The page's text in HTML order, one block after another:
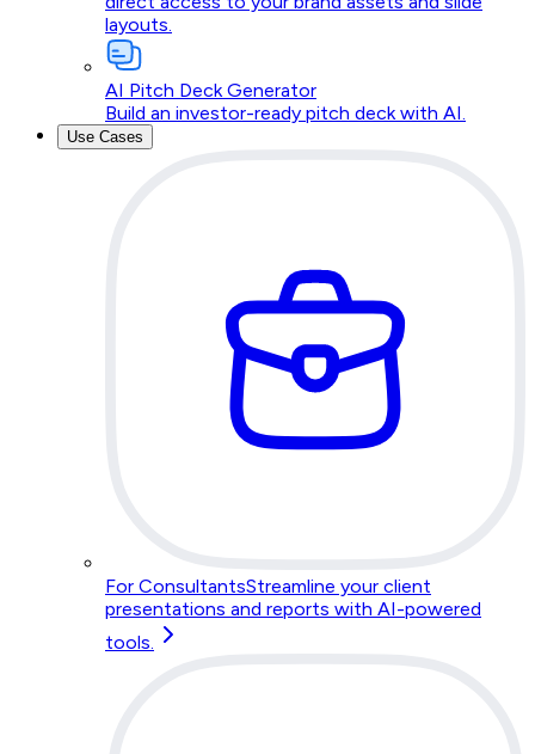
layouts.
AI Pitch Deck Generator
Build an investor-ready pitch deck with AI.
Use Cases
For ConsultantsStreamline your client
presentations and reports with AI-powered
tools.